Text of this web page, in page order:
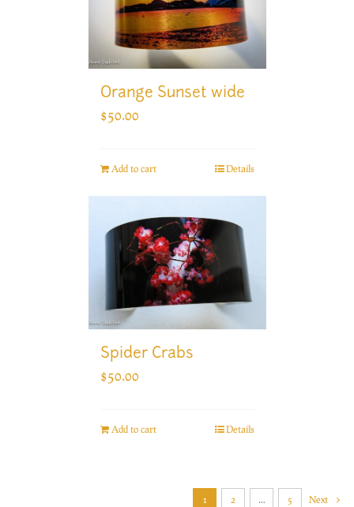
Orange Sunset wide
$50.00
Add to cart Details
Spider Crabs
$50.00
Add to cart Details
1 2 … 5 Next